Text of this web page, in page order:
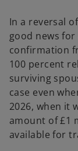
In a reversal
good news
confirmation
100 percent
surviving
case even
2026, when it
amount of £1
available for